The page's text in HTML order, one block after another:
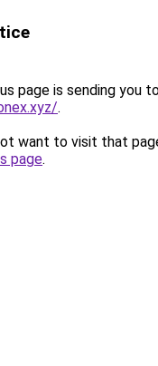
page is sending you
.
want to visit that
page.